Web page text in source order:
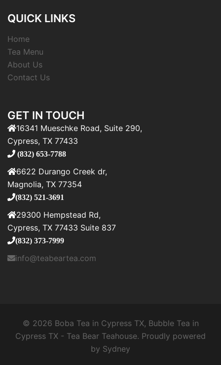
QUICK LINKS
Home
Tea Menu
About Us
Contact Us
GET IN TOUCH
16341 Mueschke Road, Suite 290,
Cypress, TX 77433
(832) 653-7788
6622 Durango Creek dr,
Magnolia, TX 77354
(832) 521-3691
29300 Hempstead Rd,
Cypress, TX 77433 Suite 837
(832) 373-7999
info@teabeartea.com
© 2026 Boba Tea in Cypress TX, Bubble Tea in
Cypress TX - Tea Bear Teahouse. Proudly powered
by Sydney